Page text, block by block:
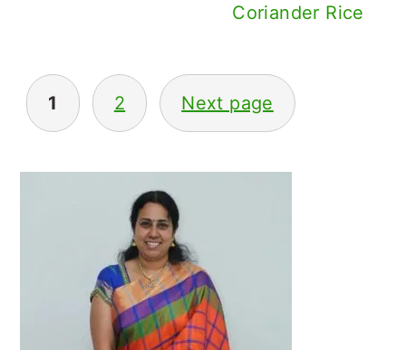
Coriander Rice
Posts
1 2 Next page
Primary
Sidebar